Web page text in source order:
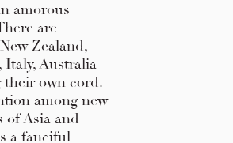
amorous
are
Zealand,
Italy, Australia
own cord.
among new
of Asia and
a fanciful